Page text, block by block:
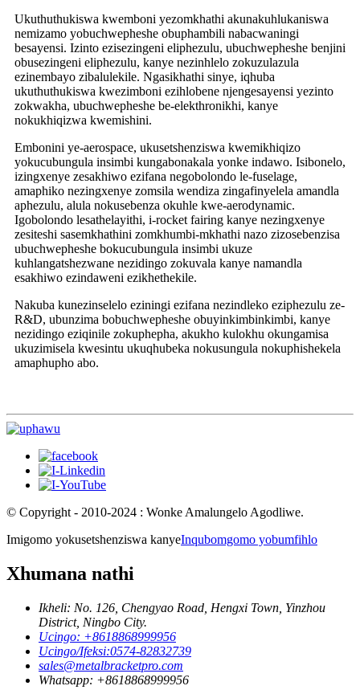
Ukuthuthukiswa kwemboni yezomkhathi akunakuhlukaniswa
nemizamo yobuchwepheshe obuphambili nabacwaningi
besayensi. Izinto ezisezingeni eliphezulu, ubuchwepheshe benjini
obusezingeni eliphezulu, kanye nezinhlelo zokuzulazula
ezinembayo zibalulekile. Ngasikhathi sinye, iqhuba
ukuthuthukiswa kwezimboni ezihlobene njengesayensi yezinto
zokwakha, ubuchwepheshe be-elekthronikhi, kanye
nokukhiqizwa kwemishini.
Embonini ye-aerospace, ukusetshenziswa kwemikhiqizo
yokucubungula insimbi kungabonakala yonke indawo. Isibonelo,
izingxenye zesakhiwo ezifana negobolondo le-fuselage,
amaphiko nezingxenye zomsila wendiza zingafinyelela amandla
aphezulu, alula nokusebenza okuhle kwe-aerodynamic.
Igobolondo lesathelayithi, i-rocket fairing kanye nezingxenye
zesiteshi sasemkhathini zomkhumbi-mkhathi nazo zizosebenzisa
ubuchwepheshe bokucubungula insimbi ukuze
kuhlangatshezwane nezidingo zokuvala kanye namandla
esakhiwo ezindaweni ezikhethekile.
Nakuba kunezinselelo eziningi ezifana nezindleko eziphezulu ze-
R&D, ubunzima bobuchwepheshe obuyinkimbinkimbi, kanye
nezidingo eziqinile zokuphepha, akukho kulokhu okungamisa
ukuzimisela kwesintu ukuqhubeka nokusungula nokuphishekela
amaphupho abo.
© Copyright - 2010-2024 : Wonke Amalungelo Agodliwe.
Imigomo yokusetshenziswa kanyeInqubomgomo yobumfihlo
Xhumana nathi
Ikheli: No. 126, Chengyao Road, Hengxi Town, Yinzhou
District, Ningbo City.
Ucingo: +8618868999956
Ucingo/Ifeksi:0574-82832739
sales@metalbracketpro.com
Whatsapp: +8618868999956